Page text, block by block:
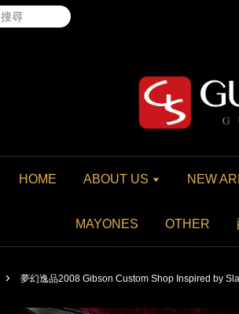
搜尋
HOME ABOUT US NEW
MAYONES OTHER
› 夢幻逸品2008 Gibson Custom Shop Inspired by